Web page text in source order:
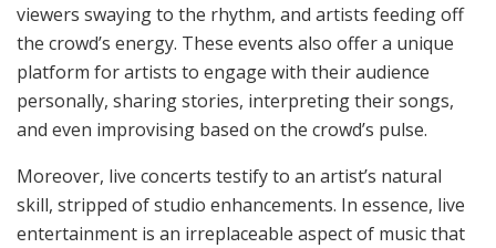
viewers swaying to the rhythm, and artists feeding off
the crowd’s energy. These events also offer a unique
platform for artists to engage with their audience
personally, sharing stories, interpreting their songs,
and even improvising based on the crowd’s pulse.
Moreover, live concerts testify to an artist’s natural
skill, stripped of studio enhancements. In essence, live
entertainment is an irreplaceable aspect of music that